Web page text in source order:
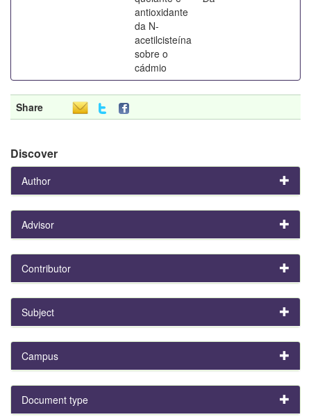
antioxidante
da N-
acetilcisteína
sobre o
cádmio
Share
Discover
Author
Advisor
Contributor
Subject
Campus
Document type